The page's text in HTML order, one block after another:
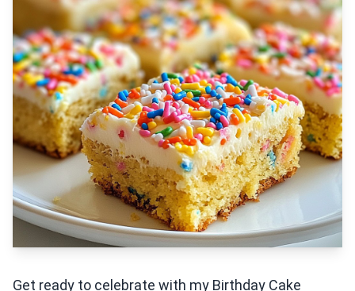
Get ready to celebrate with my Birthday Cake